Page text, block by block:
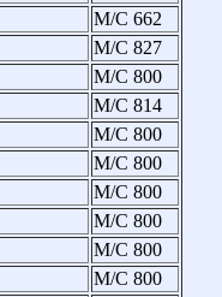
M/C 662
M/C 827
M/C 800
M/C 814
M/C 800
M/C 800
M/C 800
M/C 800
M/C 800
M/C 800